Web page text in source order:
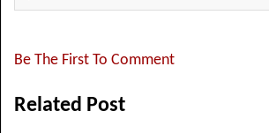
Be The First To Comment
Related Post